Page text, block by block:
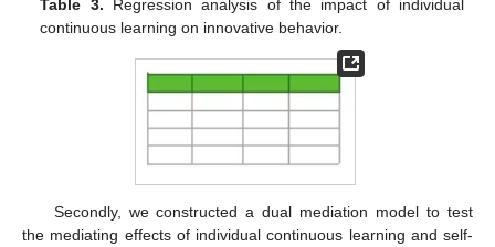
Table 3. Regression analysis of the impact of individual
continuous learning on innovative behavior.
Secondly, we constructed a dual mediation model to test
the mediating effects of individual continuous learning and self-